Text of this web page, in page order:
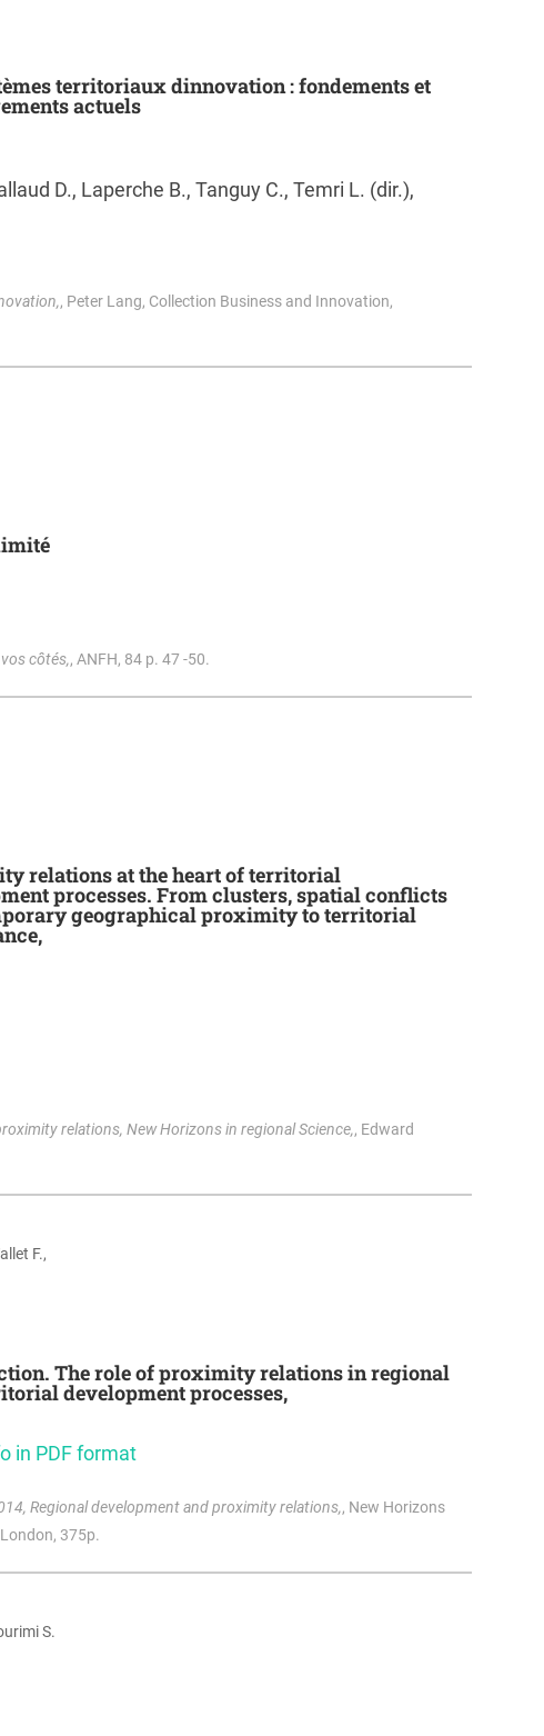
territoriaux dinnovation : fondements et
actuels
D., Laperche B., Tanguy C., Temri L. (dir.),
, Peter Lang, Collection Business and Innovation,
côtés,, ANFH, 84 p. 47 -50.
relations at the heart of territorial
processes. From clusters, spatial conflicts
geographical proximity to territorial
relations, New Horizons in regional Science,, Edward
F.,
The role of proximity relations in regional
development processes,
in PDF format
Regional development and proximity relations,, New Horizons
375p.
S.